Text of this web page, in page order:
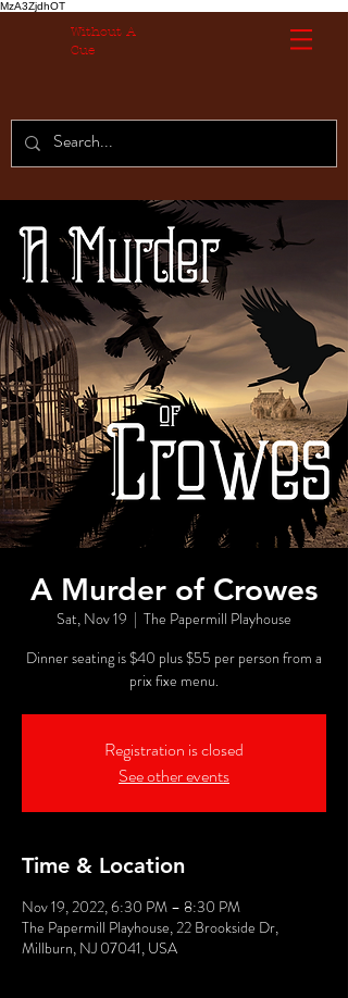
MzA3ZjdhOT
Without A
Cue
A Murder of Crowes
Sat, Nov 19
  |
The Papermill Playhouse
Dinner seating is $40 plus $55 per person from a
prix fixe menu.
Registration is closed
See other events
Time & Location
Nov 19, 2022, 6:30 PM – 8:30 PM
The Papermill Playhouse, 22 Brookside Dr,
Millburn, NJ 07041, USA